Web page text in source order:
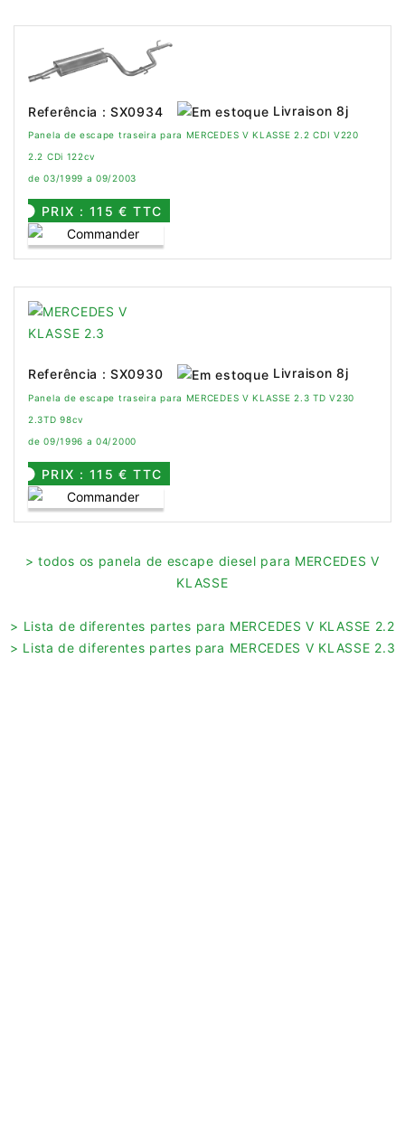
Referência : SX0934 Livraison 8j
Panela de escape traseira para MERCEDES V KLASSE 2.2 CDI V220
2.2 CDi 122cv
de 03/1999 a 09/2003
PRIX : 115 € TTC
Referência : SX0930 Livraison 8j
Panela de escape traseira para MERCEDES V KLASSE 2.3 TD V230
2.3TD 98cv
de 09/1996 a 04/2000
PRIX : 115 € TTC
> todos os panela de escape diesel para MERCEDES V
KLASSE
> Lista de diferentes partes para MERCEDES V KLASSE 2.2
> Lista de diferentes partes para MERCEDES V KLASSE 2.3